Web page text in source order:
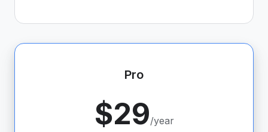
Pro
$29/year